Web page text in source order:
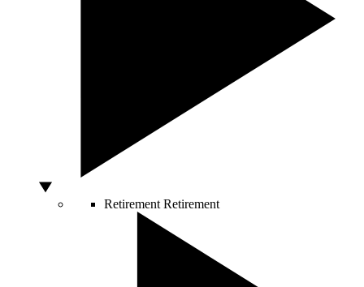
Retirement Retirement